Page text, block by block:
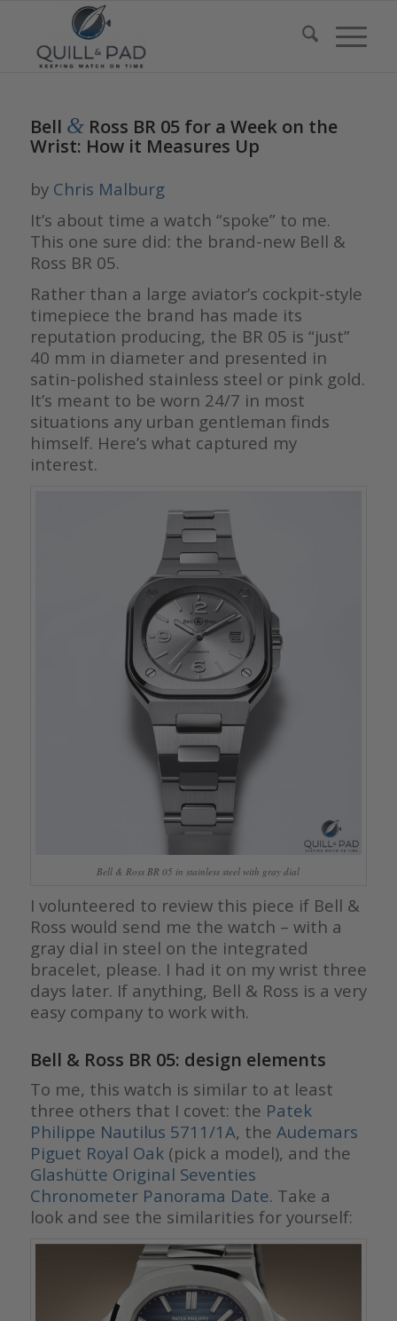
Bell &Ross BR 05 for a Week on the
Wrist: How it Measures Up
by Chris Malburg
It’s about time a watch “spoke” to me.
This one sure did: the brand-new Bell &
Ross BR 05.
Rather than a large aviator’s cockpit-style
timepiece the brand has made its
reputation producing, the BR 05 is “just”
40 mm in diameter and presented in
satin-polished stainless steel or pink gold.
It’s meant to be worn 24/7 in most
situations any urban gentleman finds
himself. Here’s what captured my
interest.
Bell & Ross BR 05 in stainless steel with gray dial
I volunteered to review this piece if Bell &
Ross would send me the watch – with a
gray dial in steel on the integrated
bracelet, please. I had it on my wrist three
days later. If anything, Bell & Ross is a very
easy company to work with.
Bell & Ross BR 05: design elements
To me, this watch is similar to at least
three others that I covet: the Patek
Philippe Nautilus 5711/1A, the Audemars
Piguet Royal Oak(pick a model), and the
Glashütte Original Seventies
Chronometer Panorama Date. Take a
look and see the similarities for yourself: